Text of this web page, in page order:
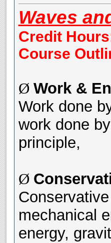
Waves
Credit
Course
Ø Work &
Work done
work done
principle,
Ø
mechanical
energy,